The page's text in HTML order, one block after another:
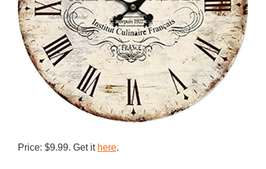
Price: $9.99. Get it here.